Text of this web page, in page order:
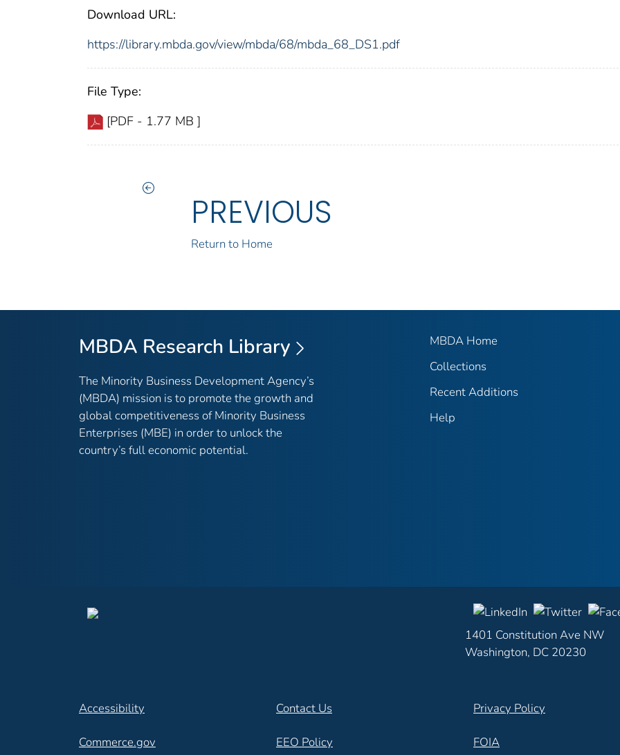
Download URL:
https://library.mbda.gov/view/mbda/68/mbda_68_DS1.pdf
File Type:
[PDF - 1.77 MB ]
PREVIOUS
Return to Home
MBDA Research Library
The Minority Business Development Agency’s
(MBDA) mission is to promote the growth and
global competitiveness of Minority Business
Enterprises (MBE) in order to unlock the
country’s full economic potential.
MBDA Home
Collections
Recent Additions
Help
1401 Constitution Ave NW
Washington, DC 20230
Accessibility Contact Us Privacy Policy
Commerce.gov EEO Policy FOIA